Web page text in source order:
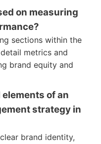
on measuring
sections within the
metrics and
brand equity and
of an
strategy in
brand identity,